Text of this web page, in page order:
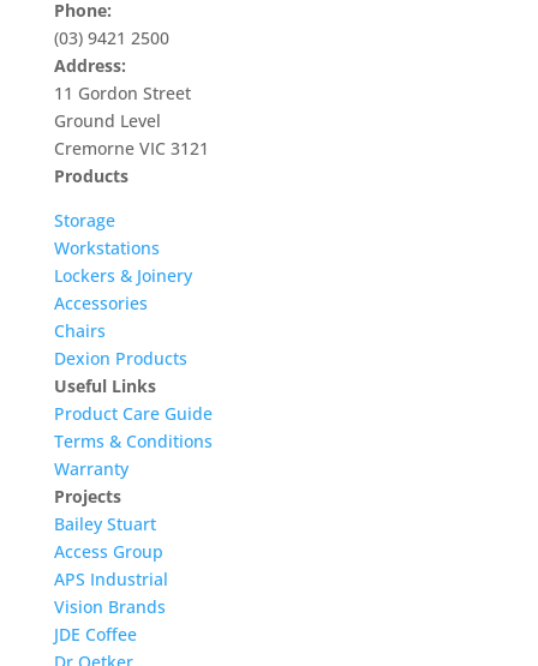
Phone:
(03) 9421 2500
Address:
11 Gordon Street
Ground Level
Cremorne VIC 3121
Products
Storage
Workstations
Lockers & Joinery
Accessories
Chairs
Dexion Products
Useful Links
Product Care Guide
Terms & Conditions
Warranty
Projects
Bailey Stuart
Access Group
APS Industrial
Vision Brands
JDE Coffee